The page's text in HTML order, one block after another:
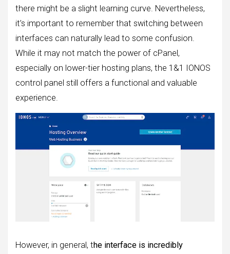
there might be a slight learning curve. Nevertheless,
it’s important to remember that switching between
interfaces can naturally lead to some confusion.
While it may not match the power of cPanel,
especially on lower-tier hosting plans, the 1&1 IONOS
control panel still offers a functional and valuable
experience.
However, in general, the interface is incredibly